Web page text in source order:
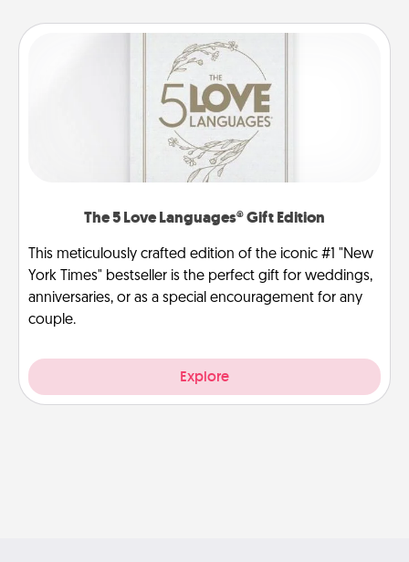
The 5 Love Languages® Gift Edition
This meticulously crafted edition of the iconic #1 "New
York Times" bestseller is the perfect gift for weddings,
anniversaries, or as a special encouragement for any
couple.
Explore